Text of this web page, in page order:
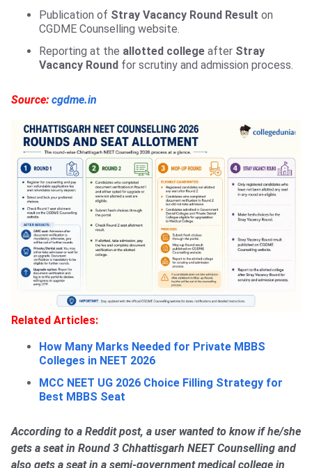
Publication of Stray Vacancy Round Result on
CGDME Counselling website.
Reporting at the allotted college after Stray
Vacancy Round for scrutiny and admission process.
Source: cgdme.in
Related Articles:
How Many Marks Needed for Private MBBS
Colleges in NEET 2026
MCC NEET UG 2026 Choice Filling Strategy for
Best MBBS Seat
According to a Reddit post, a user wanted to know if he/she
gets a seat in Round 3 Chhattisgarh NEET Counselling and
also gets a seat in a semi-government medical college in